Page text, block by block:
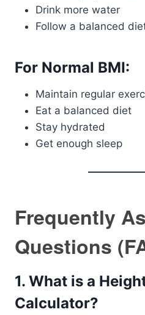
Drink more water
Follow a balanced
For Normal BMI:
Maintain regular
Eat a balanced diet
Stay hydrated
Get enough sleep
Frequently
Questions
1. What is a
Calculator?